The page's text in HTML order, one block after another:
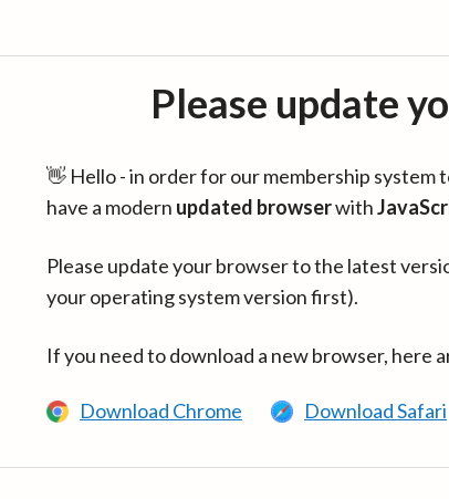
Please update
👋 Hello - in order for our membership
have a modern updated browserwith
Please update your browser to the latest
your operating system version first).
If you need to download a new browser, here
Download Chrome Download Safari